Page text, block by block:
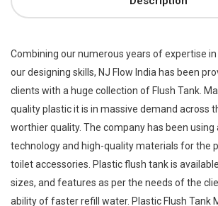
Combining our numerous years of expertise
our designing skills, NJ Flow India has been
clients with a huge collection of Flush Tank.
quality plastic it is in massive demand across
worthier quality. The company has been using
technology and high-quality materials for the
toilet accessories. Plastic flush tank is
sizes, and features as per the needs of the
ability of faster refill water. Plastic Flush Tank